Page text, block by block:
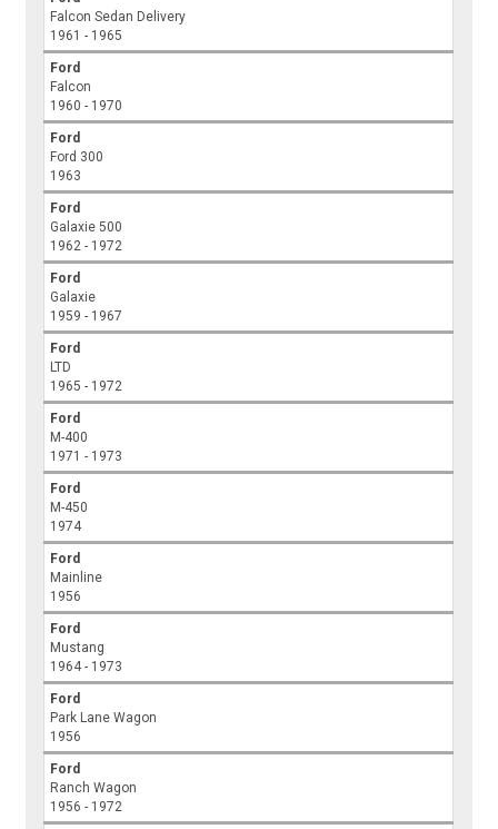
Falcon Sedan Delivery
1961 - 1965
Ford
Falcon
1960 - 1970
Ford
Ford 300
1963
Ford
Galaxie 500
1962 - 1972
Ford
Galaxie
1959 - 1967
Ford
LTD
1965 - 1972
Ford
M-400
1971 - 1973
Ford
M-450
1974
Ford
Mainline
1956
Ford
Mustang
1964 - 1973
Ford
Park Lane Wagon
1956
Ford
Ranch Wagon
1956 - 1972